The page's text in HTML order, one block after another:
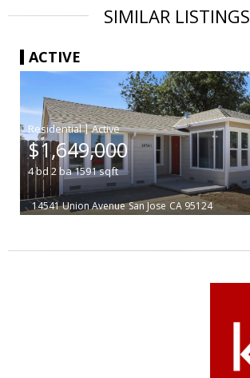
SIMILAR LISTINGS
ACTIVE
|
$1,649,000
4bd 2 ba1591sqft
14541 Union Avenue San Jose CA 95124